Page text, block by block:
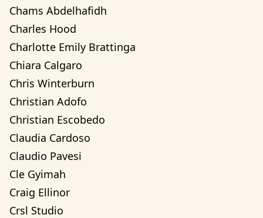
Chams Abdelhafidh
Charles Hood
Charlotte Emily Brattinga
Chiara Calgaro
Chris Winterburn
Christian Adofo
Christian Escobedo
Claudia Cardoso
Claudio Pavesi
Cle Gyimah
Craig Ellinor
Crsl Studio